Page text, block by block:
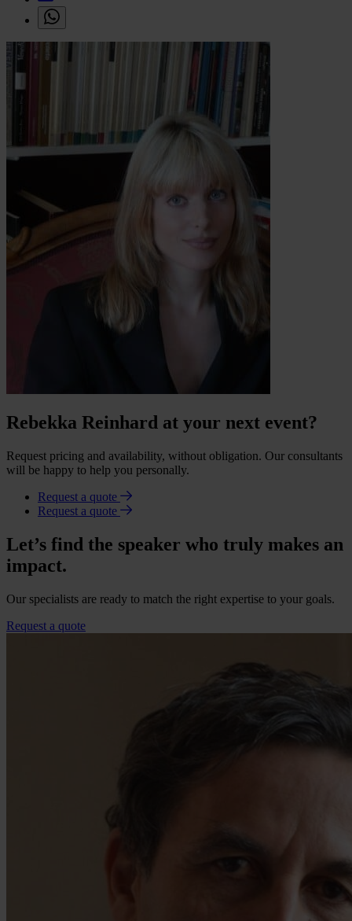
Rebekka Reinhard at your next event?
Request pricing and availability, without obligation. Our consultants
will be happy to help you personally.
Request a quote
Request a quote
Let’s find the speaker who truly makes an
impact.
Our specialists are ready to match the right expertise to your goals.
Request a quote